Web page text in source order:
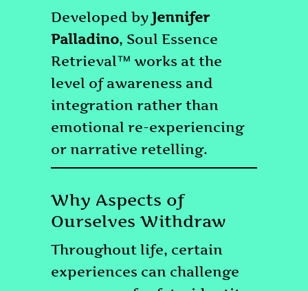
Developed by Jennifer
Palladino, Soul Essence
Retrieval™ works at the
level of awareness and
integration rather than
emotional re-experiencing
or narrative retelling.
Why Aspects of
Ourselves Withdraw
Throughout life, certain
experiences can challenge